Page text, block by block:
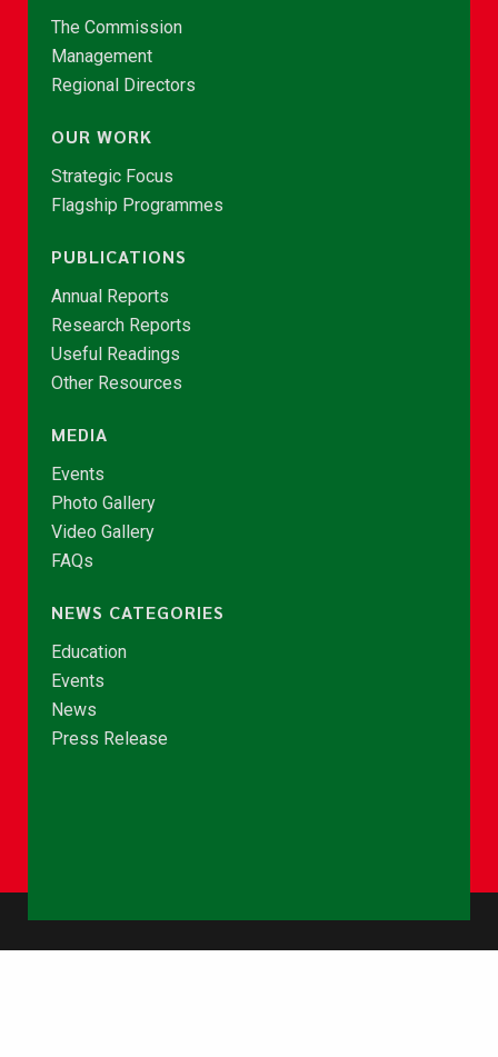
The Commission
Management
Regional Directors
OUR WORK
Strategic Focus
Flagship Programmes
PUBLICATIONS
Annual Reports
Research Reports
Useful Readings
Other Resources
MEDIA
Events
Photo Gallery
Video Gallery
FAQs
NEWS CATEGORIES
Education
Events
News
Press Release